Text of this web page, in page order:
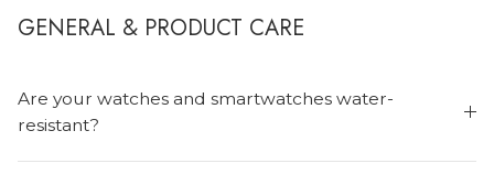
GENERAL & PRODUCT CARE
Are your watches and smartwatches water-
resistant?